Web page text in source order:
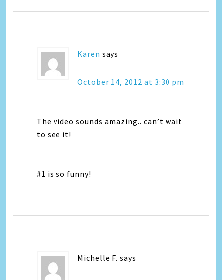
Karen says
October 14, 2012 at 3:30 pm
The video sounds amazing.. can’t wait
to see it!
#1 is so funny!
Michelle F. says